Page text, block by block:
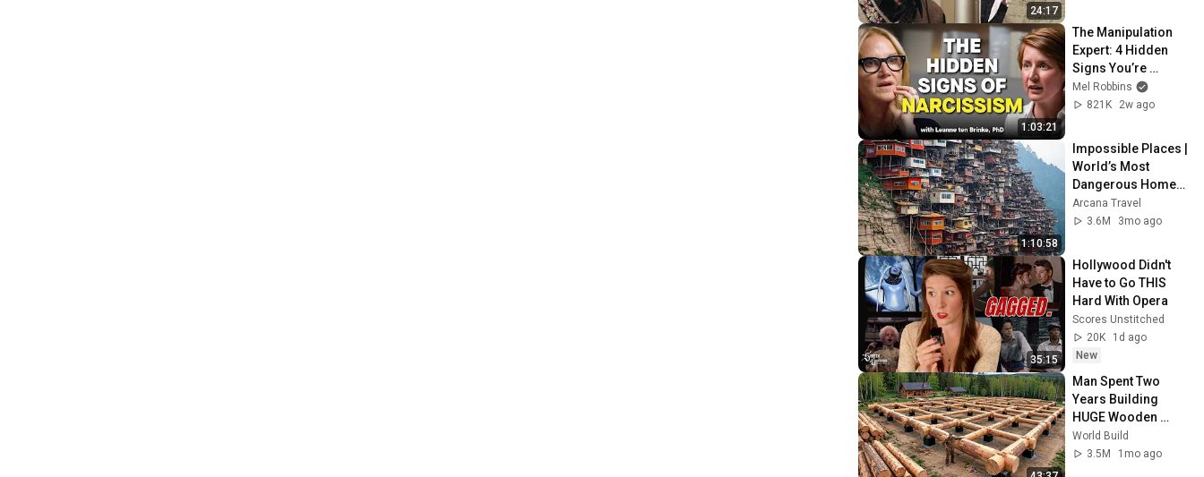
24:17
1:03:21
The Manipulation
Expert: 4 Hidden
Signs You’re
Dealing With a Toxic
Person
Mel Robbins
821K
2w ago
1:10:58
Impossible Places |
World’s Most
Dangerous Homes
on Planet Earth | 4K
Documentary
Arcana Travel
3.6M
3mo ago
35:15
Hollywood Didn't
Have to Go THIS
Hard With Opera
Scores Unstitched
20K
1d ago
New
Man Spent Two
Years Building
HUGE Wooden
House for his
Family | Start to
World Build
3.5M
1mo ago